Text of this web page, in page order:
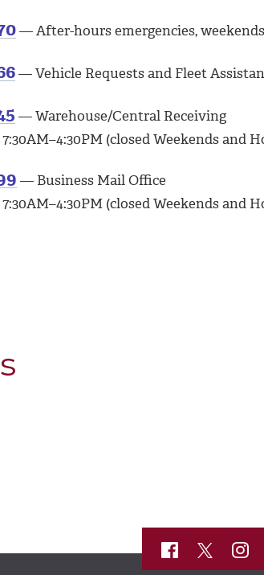
— After-hours emergencies,
— Vehicle Requests and Fleet
— Warehouse/Central Receiving
(closed Weekends and
— Business Mail Office
(closed Weekends and